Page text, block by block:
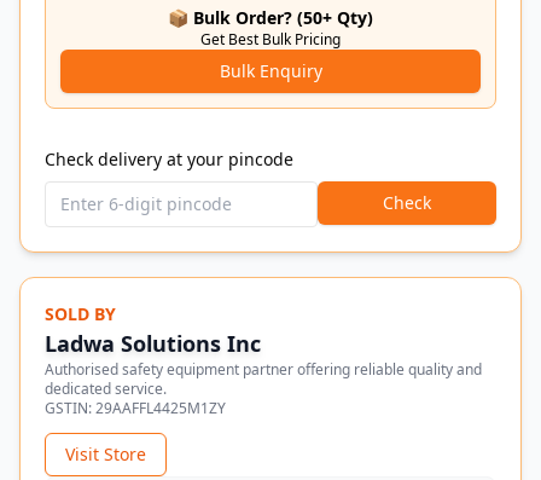
📦 Bulk Order? (50+ Qty)
Get Best Bulk Pricing
Bulk Enquiry
Check delivery at your pincode
Check
SOLD BY
Ladwa Solutions Inc
Authorised safety equipment partner offering reliable quality and
dedicated service.
GSTIN:29AAFFL4425M1ZY
Visit Store